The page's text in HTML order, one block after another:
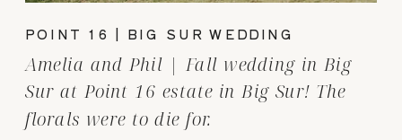
POINT 16 | BIG SUR WEDDING
Amelia and Phil | Fall wedding in Big
Sur at Point 16 estate in Big Sur! The
florals were to die for.